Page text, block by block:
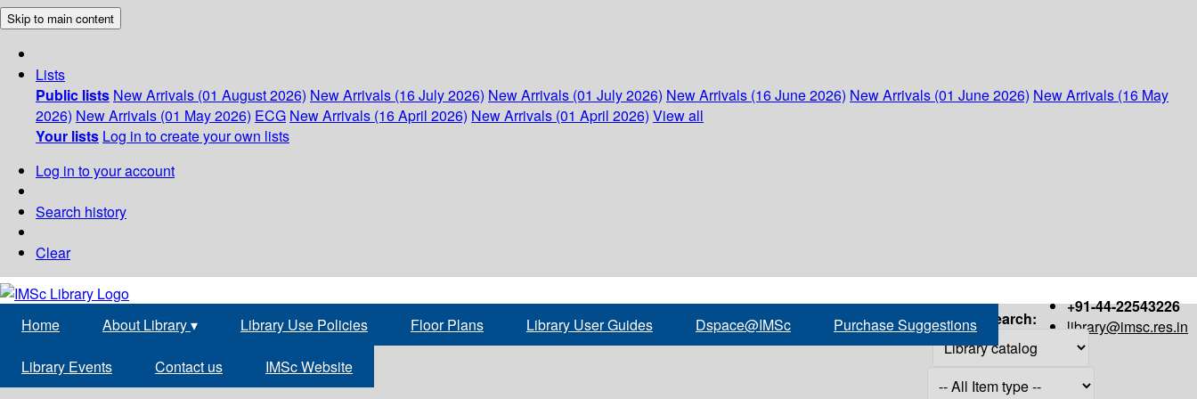
Skip to main content
Lists
Public lists New Arrivals (01 August 2026) New Arrivals (16 July 2026) New Arrivals (01 July 2026) New Arrivals (16 June 2026) New Arrivals (01 June 2026) New Arrivals (16 May
2026) New Arrivals (01 May 2026) ECG New Arrivals (16 April 2026) New Arrivals (01 April 2026) View all
Your lists Log in to create your own lists
Log in to your account
Search history
Clear
+91-44-22543226
library@imsc.res.in
Home About Library▾ Library Use Policies Floor Plans Library User Guides Dspace@IMSc Purchase Suggestions
Library Events Contact us IMSc Website
Search: